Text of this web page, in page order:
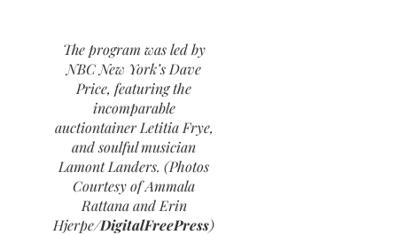
The program was led by
NBC New York’s Dave
Price, featuring the
incomparable
auctiontainer Letitia Frye,
and soulful musician
Lamont Landers. (Photos
Courtesy of Ammala
Rattana and Erin
Hjerpe/DigitalFreePress)